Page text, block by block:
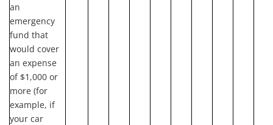
an
emergency
fund that
would cover
an expense
of $1,000 or
more (for
example, if
your car